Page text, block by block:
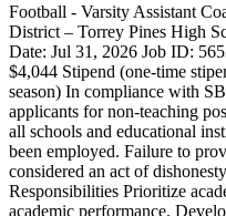
Football - Varsity Assistant
District – Torrey Pines High
Date: Jul 31, 2026 Job ID:
$4,044 Stipend (one-time
season) In compliance with
applicants for non-teaching
all schools and educational
been employed. Failure to
considered an act of
Responsibilities Prioritize
academic performance.